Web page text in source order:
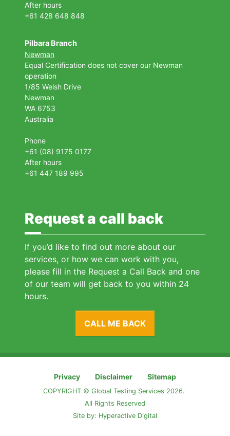
After hours
+61 428 648 848
Pilbara Branch
Newman
Equal Certification does not cover our Newman
operation
1/85 Welsh Drive
Newman
WA 6753
Australia
Phone
+61 (08) 9175 0177
After hours
+61 447 189 995
Request a call back
If you’d like to find out more about our
services, or how we can work with you,
please fill in the Request a Call Back and one
of our team will get back to you within 24
hours.
CALL ME BACK
Privacy Disclaimer Sitemap
COPYRIGHT © Global Testing Services 2026.
All Rights Reserved
Site by: Hyperactive Digital